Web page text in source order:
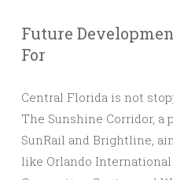
Future
For
Central Florida is not
The Sunshine Corridor, a
SunRail and Brightline,
like Orlando